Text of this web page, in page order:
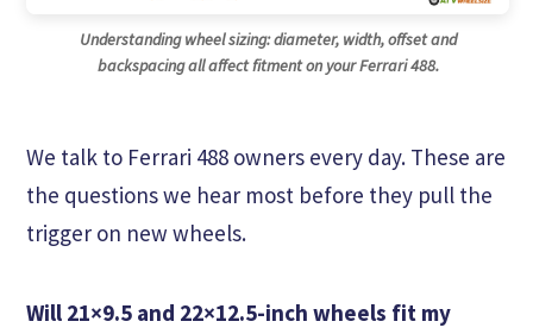
Understanding wheel sizing: diameter, width, offset and
backspacing all affect fitment on your Ferrari 488.
We talk to Ferrari 488 owners every day. These are
the questions we hear most before they pull the
trigger on new wheels.
Will 21×9.5 and 22×12.5-inch wheels fit my